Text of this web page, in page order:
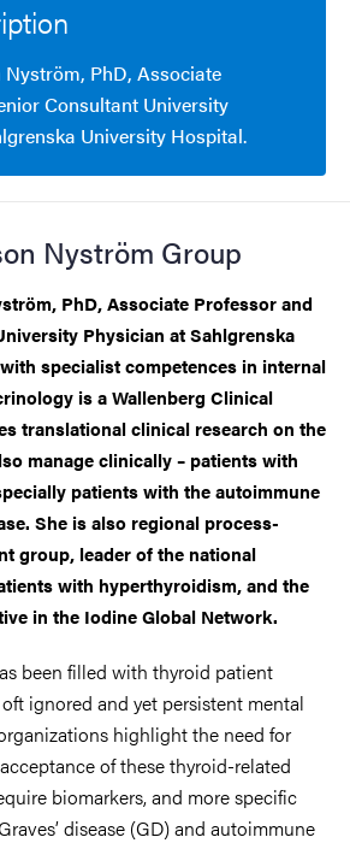
PhD, Associate
Consultant University
University Hospital.
Nyström Group
PhD, Associate Professor and
Physician at Sahlgrenska
specialist competences in internal
is a Wallenberg Clinical
translational clinical research on the
manage clinically – patients with
patients with the autoimmune
She is also regional process-
group, leader of the national
with hyperthyroidism, and the
in the Iodine Global Network.
been filled with thyroid patient
ignored and yet persistent mental
highlight the need for
of these thyroid-related
biomarkers, and more specific
disease (GD) and autoimmune